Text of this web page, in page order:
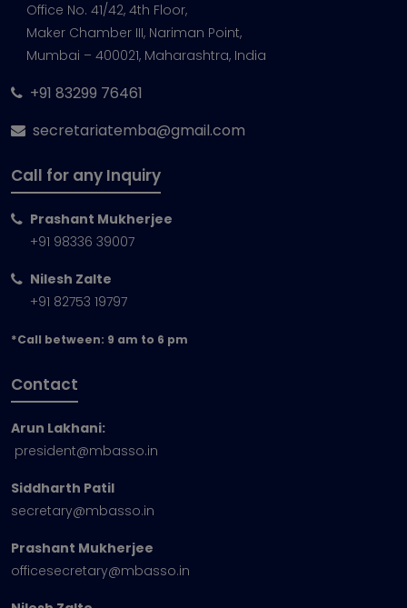
Office No. 41/42, 4th Floor,
Maker Chamber III, Nariman Point,
Mumbai – 400021, Maharashtra, India
+91 83299 76461
secretariatemba@gmail.com
Call for any Inquiry
Prashant Mukherjee
+91 98336 39007
Nilesh Zalte
+91 82753 19797
*Call between: 9 am to 6 pm
Contact
Arun Lakhani:
president@mbasso.in
Siddharth Patil
secretary@mbasso.in
Prashant Mukherjee
officesecretary@mbasso.in